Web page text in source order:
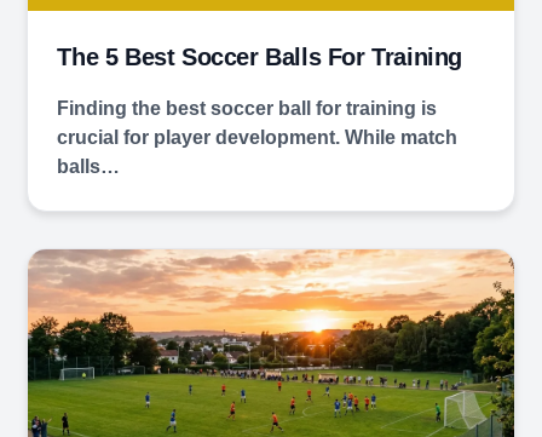
The 5 Best Soccer Balls For Training
Finding the best soccer ball for training is
crucial for player development. While match
balls…